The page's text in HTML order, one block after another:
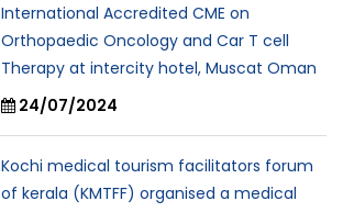
International Accredited CME on
Orthopaedic Oncology and Car T cell
Therapy at intercity hotel, Muscat Oman
24/07/2024
Kochi medical tourism facilitators forum
of kerala (KMTFF) organised a medical